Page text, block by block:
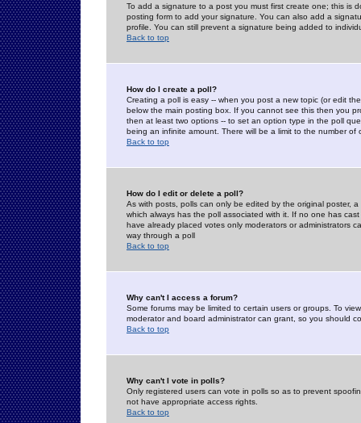
To add a signature to a post you must first create one; this is
posting form to add your signature. You can also add a
profile. You can still prevent a signature being added to
Back to top
How do I create a poll?
Creating a poll is easy -- when you post a new topic (or edit
below the main posting box. If you cannot see this then you
then at least two options -- to set an option type in the poll
being an infinite amount. There will be a limit to the number
Back to top
How do I edit or delete a poll?
As with posts, polls can only be edited by the original poster,
which always has the poll associated with it. If no one has
have already placed votes only moderators or administrators
way through a poll
Back to top
Why can't I access a forum?
Some forums may be limited to certain users or groups. To
moderator and board administrator can grant, so you should
Back to top
Why can't I vote in polls?
Only registered users can vote in polls so as to prevent
not have appropriate access rights.
Back to top